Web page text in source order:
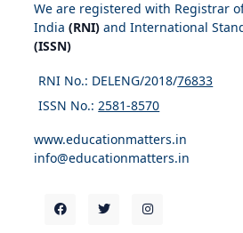
We are registered with Registrar
India (RNI) and International
(ISSN)
RNI No.: DELENG/2018/76833
ISSN No.: 2581-8570
www.educationmatters.in
info@educationmatters.in